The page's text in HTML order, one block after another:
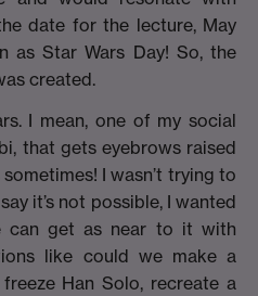
date for the lecture, May
as Star Wars Day! So, the
created.
I mean, one of my social
that gets eyebrows raised
I wasn’t trying to
it’s not possible, I wanted
can get as near to it with
like could we make a
Han Solo, recreate a